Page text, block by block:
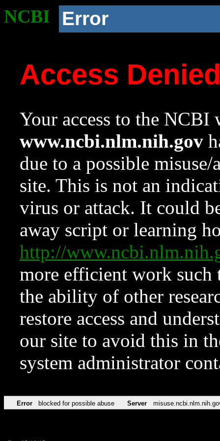
NCBI Error
Access
Your access to the NCBI
www.ncbi.nlm.nih.gov
due to a possible
site. This is not an
virus or attack. It could
away script or learning
http://
more efficient work such
the ability of other
restore access and
our site to avoid this in
system administrator
Error blocked for possible abuse Server